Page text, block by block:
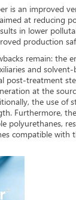
is an improved
at reducing
in lower
production
remain: the
and
post-treatment
at the
the use of
Furthermore,
polyurethanes,
compatible with